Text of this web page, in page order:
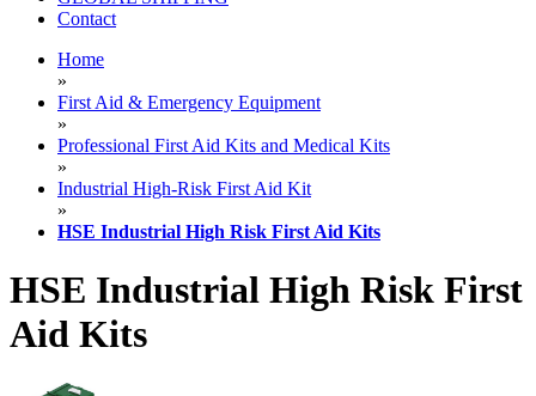
Contact
Home
»
First Aid & Emergency Equipment
»
Professional First Aid Kits and Medical Kits
»
Industrial High-Risk First Aid Kit
»
HSE Industrial High Risk First Aid Kits
HSE Industrial High Risk First
Aid Kits